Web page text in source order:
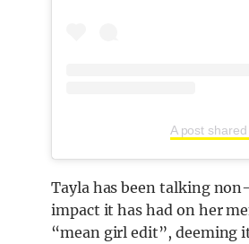
A post
Tayla has been talking
impact it has had on her
“mean girl edit”, deeming